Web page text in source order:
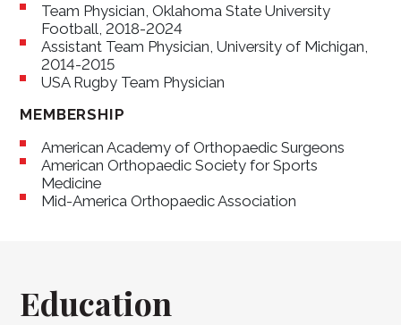
Team Physician, Oklahoma State University
Football, 2018-2024
Assistant Team Physician, University of Michigan,
2014-2015
USA Rugby Team Physician
MEMBERSHIP
American Academy of Orthopaedic Surgeons
American Orthopaedic Society for Sports
Medicine
Mid-America Orthopaedic Association
Education